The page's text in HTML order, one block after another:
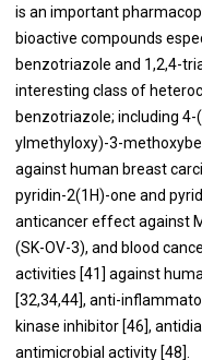
is an important
bioactive compounds
benzotriazole and 1,2,4-
interesting class of
benzotriazole; including
ylmethyloxy)-3-
against human breast
pyridin-2(1H)-one and
anticancer effect against
(SK-OV-3), and blood
activities [41] against
[32,34,44], anti-
kinase inhibitor [46],
antimicrobial activity [48].